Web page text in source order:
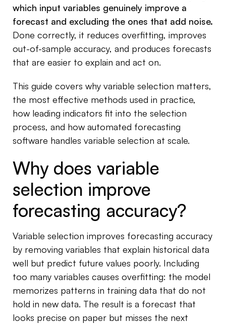
which input variables genuinely improve a
forecast and excluding the ones that add noise.
Done correctly, it reduces overfitting, improves
out-of-sample accuracy, and produces forecasts
that are easier to explain and act on.
This guide covers why variable selection matters,
the most effective methods used in practice,
how leading indicators fit into the selection
process, and how automated forecasting
software handles variable selection at scale.
Why does variable
selection improve
forecasting accuracy?
Variable selection improves forecasting accuracy
by removing variables that explain historical data
well but predict future values poorly. Including
too many variables causes overfitting: the model
memorizes patterns in training data that do not
hold in new data. The result is a forecast that
looks precise on paper but misses the next